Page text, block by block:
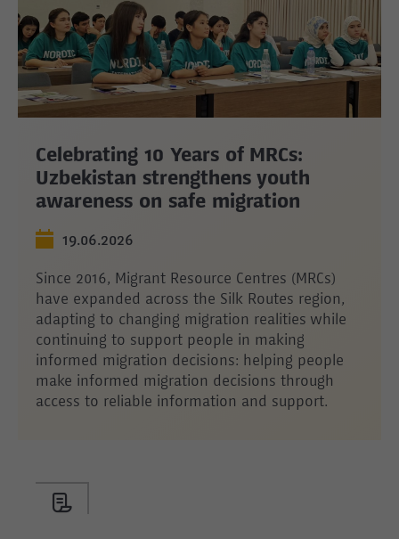
Celebrating 10 Years of MRCs:
Uzbekistan strengthens youth
awareness on safe migration
19.06.2026
Since 2016, Migrant Resource Centres (MRCs)
have expanded across the Silk Routes region,
adapting to changing migration realities while
continuing to support people in making
informed migration decisions: helping people
make informed migration decisions through
access to reliable information and support.